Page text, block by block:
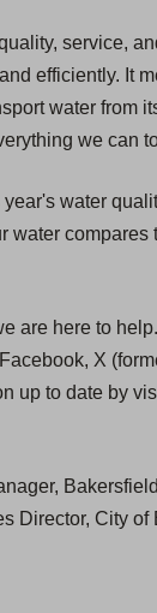
service,
efficiently. It
water from
we can
year's water
water
are here to
X
up to date by
Director, City of